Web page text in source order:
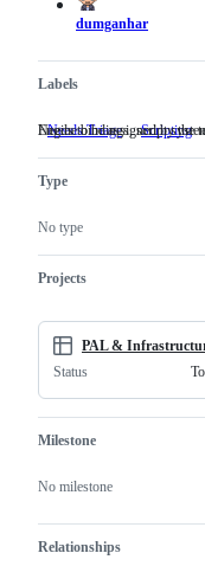
dumganhar
Labels
Needs Triage Needs
Needs to be assigned by the
Scripting
Engine bindings, script
Type
No type
Projects
PAL &
Status
Milestone
No milestone
Relationships